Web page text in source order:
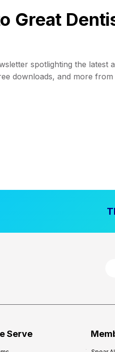
Great
spotlighting the latest
downloads, and more from
Serve